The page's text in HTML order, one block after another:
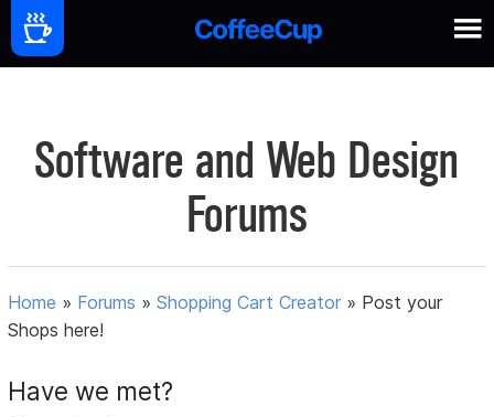
Software and Web Design
Forums
Home » Forums »Shopping Cart Creator » Post your
Shops here!
Have we met?